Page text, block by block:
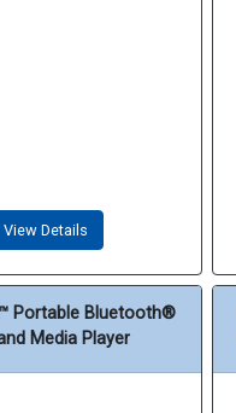
View Details
Portable Bluetooth®
Media Player